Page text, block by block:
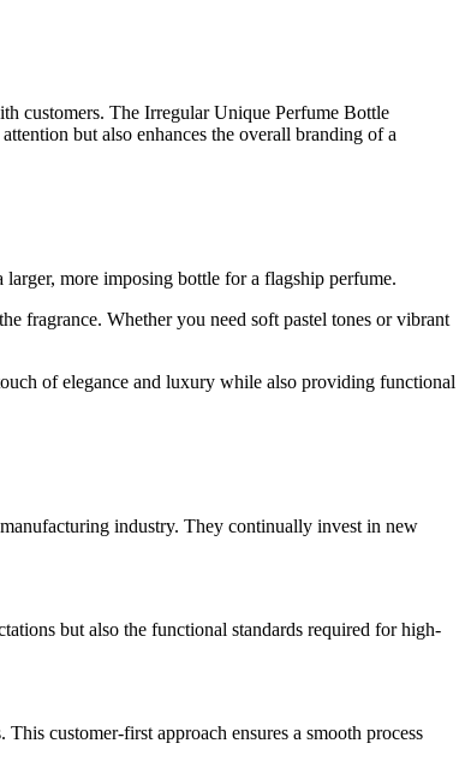
customers. The Irregular Unique Perfume Bottle
but also enhances the overall branding of a
more imposing bottle for a flagship perfume.
fragrance. Whether you need soft pastel tones or vibrant
of elegance and luxury while also providing functional
industry. They continually invest in new
but also the functional standards required for high-
customer-first approach ensures a smooth process